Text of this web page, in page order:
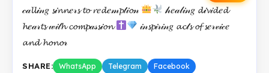
𝒸𝒶𝓵𝓵𝒾𝓃𝑔 𝓼𝒾𝓷𝓷𝑒𝓇𝓼 𝓽𝓸 𝓻𝑒𝓭𝑒𝓂𝓹𝓉𝒾𝓸𝓃
𝒽𝑒𝒶𝓁𝒾𝓃𝑔 𝓭𝒾𝓿𝒾𝓭𝑒𝓭
𝓱𝑒𝒶𝓇𝓽𝓼 𝓌𝒾𝓉𝓱 𝓬𝓸𝓶𝓹𝒶𝓈𝓼𝒾𝓸𝓷
𝒾𝓃𝓼𝓹𝒾𝓇𝒾𝓃𝑔 𝓪𝓬𝓉𝓼 𝓸𝓯 𝓼𝑒𝓇𝓋𝒾𝒸𝑒
𝓪𝓷𝓭 𝓱𝓸𝓷𝓸𝓇
SHARE: WhatsApp Telegram Facebook